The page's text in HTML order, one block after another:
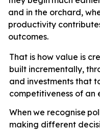
and in the orchard,
productivity
outcomes.
That is how value is
built incrementally,
and investments that
competitiveness of an
When we recognise
making different